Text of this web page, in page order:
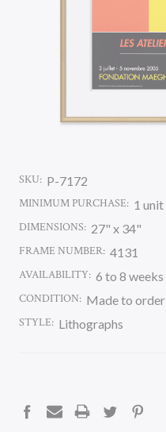
SKU: P-7172
MINIMUM PURCHASE: 1 unit
DIMENSIONS: 27" x 34"
FRAME NUMBER: 4131
AVAILABILITY: 6 to 8 weeks
CONDITION: Made to order
STYLE: Lithographs